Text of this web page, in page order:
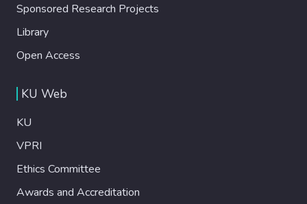
Sponsored Research Projects
Library
Open Access
KU Web
KU
VPRI
Ethics Committee
Awards and Accreditation